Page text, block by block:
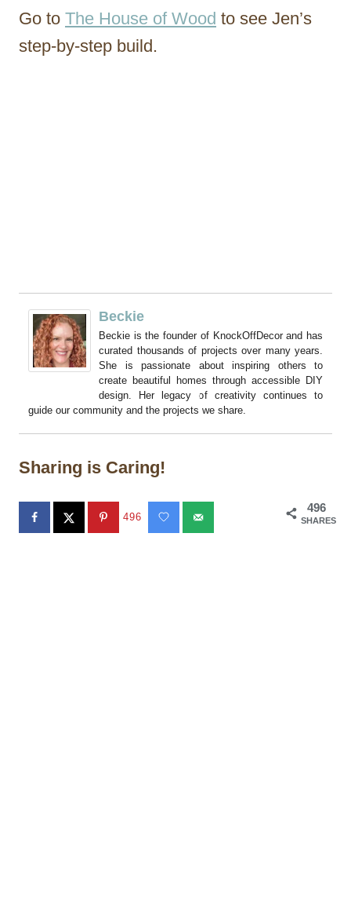
Go to The House of Wood to see Jen’s
step-by-step build.
Beckie
Beckie is the founder of KnockOffDecor and has
curated thousands of projects over many years.
She is passionate about inspiring others to
create beautiful homes through accessible DIY
design. Her legacy of creativity continues to
guide our community and the projects we share.
Sharing is Caring!
496
SHARES
496